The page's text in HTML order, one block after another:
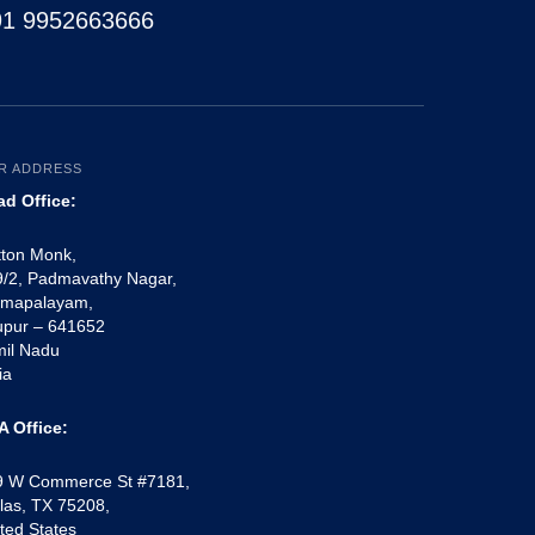
9952663666
ADDRESS
Office:
Monk,
2, Padmavathy Nagar,
– 641652
Nadu
Office:
W Commerce St #7181,
TX 75208,
States